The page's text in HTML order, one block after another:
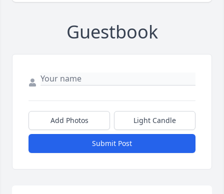
Guestbook
Add Photos Light Candle
Submit Post